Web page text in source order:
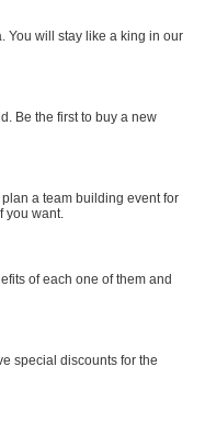
You will stay like a king in our
Be the first to buy a new
a team building event for
you want.
of each one of them and
special discounts for the